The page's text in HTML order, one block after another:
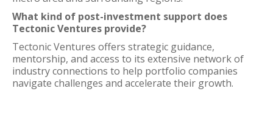
What kind of post-investment support does
Tectonic Ventures provide?
Tectonic Ventures offers strategic guidance,
mentorship, and access to its extensive network of
industry connections to help portfolio companies
navigate challenges and accelerate their growth.